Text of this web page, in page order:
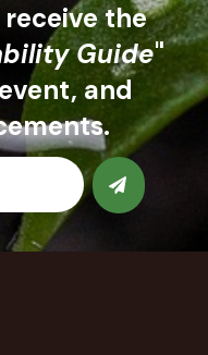
the
Guide"
and